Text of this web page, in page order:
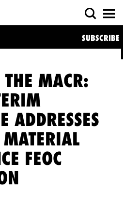
SUBSCRIBE
MACR:
ADDRESSES
FEOC